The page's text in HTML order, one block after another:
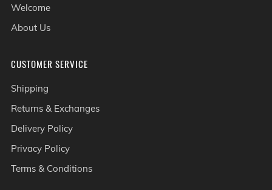
Welcome
About Us
CUSTOMER SERVICE
Shipping
Returns & Exchanges
Delivery Policy
Privacy Policy
Terms & Conditions